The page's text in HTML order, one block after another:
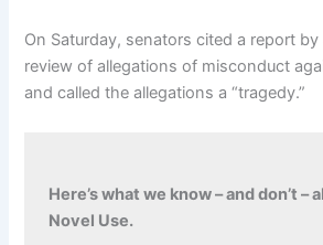
On Saturday, senators cited a report by
review of allegations of misconduct
and called the allegations a “tragedy.”
Here’s what we know – and don’t –
Novel Use.